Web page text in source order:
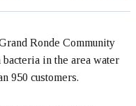
Ronde Community
in the area water
950 customers.